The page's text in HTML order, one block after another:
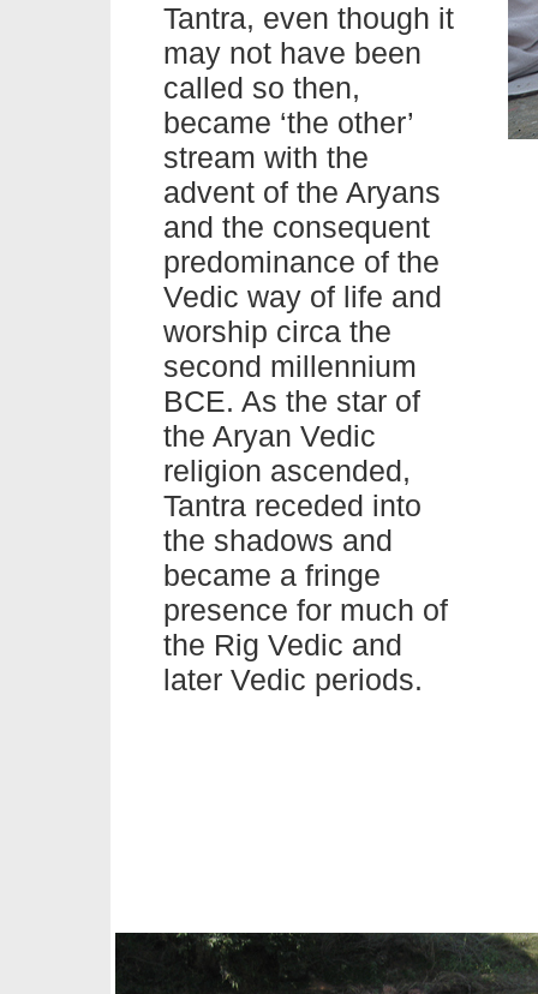
Tantra, even though it
may not have been
called so then,
became ‘the other’
stream with the
advent of the Aryans
and the consequent
predominance of the
Vedic way of life and
worship circa the
second millennium
BCE. As the star of
the Aryan Vedic
religion ascended,
Tantra receded into
the shadows and
became a fringe
presence for much of
the Rig Vedic and
later Vedic periods.